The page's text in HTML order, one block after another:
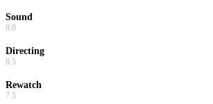
Sound
8.0
Directing
8.5
Rewatch
7.5